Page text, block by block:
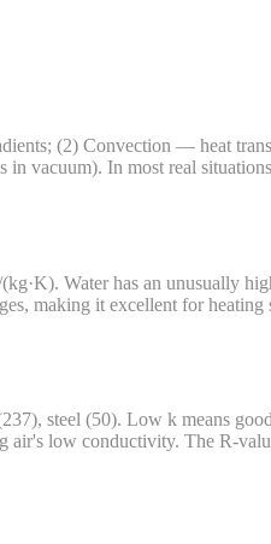
(2) Convection — heat
vacuum). In most real
Water has an unusually
making it excellent for heating
steel (50). Low k means
air's low conductivity. The R-